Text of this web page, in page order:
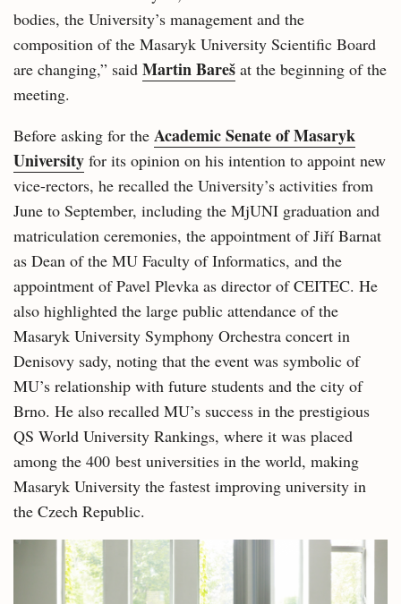
bodies, the University’s management and the
composition of the Masaryk University Scientific Board
are changing,” said Martin Bareš at the beginning of the
meeting.
Before asking for the Academic Senate of Masaryk
University for its opinion on his intention to appoint new
vice-rectors, he recalled the University’s activities from
June to September, including the MjUNI graduation and
matriculation ceremonies, the appointment of Jiří Barnat
as Dean of the MU Faculty of Informatics, and the
appointment of Pavel Plevka as director of CEITEC. He
also highlighted the large public attendance of the
Masaryk University Symphony Orchestra concert in
Denisovy sady, noting that the event was symbolic of
MU’s relationship with future students and the city of
Brno. He also recalled MU’s success in the prestigious
QS World University Rankings, where it was placed
among the 400 best universities in the world, making
Masaryk University the fastest improving university in
the Czech Republic.